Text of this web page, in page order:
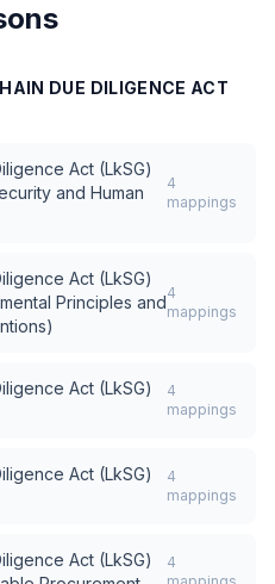
DUE DILIGENCE ACT
Act (LkSG)
and Human
4
mappings
Act (LkSG)
Principles and4
mappings
Act (LkSG)
4
mappings
Act (LkSG)
4
mappings
Act (LkSG)
4